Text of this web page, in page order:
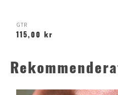
GTR
115,00 kr